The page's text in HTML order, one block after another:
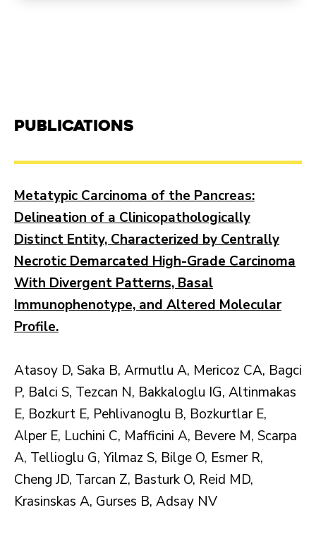
Publications
Metatypic Carcinoma of the Pancreas:
Delineation of a Clinicopathologically
Distinct Entity, Characterized by Centrally
Necrotic Demarcated High-Grade Carcinoma
With Divergent Patterns, Basal
Immunophenotype, and Altered Molecular
Profile.
Atasoy D, Saka B, Armutlu A, Mericoz CA, Bagci
P, Balci S, Tezcan N, Bakkaloglu IG, Altinmakas
E, Bozkurt E, Pehlivanoglu B, Bozkurtlar E,
Alper E, Luchini C, Mafficini A, Bevere M, Scarpa
A, Tellioglu G, Yilmaz S, Bilge O, Esmer R,
Cheng JD, Tarcan Z, Basturk O, Reid MD,
Krasinskas A, Gurses B, Adsay NV